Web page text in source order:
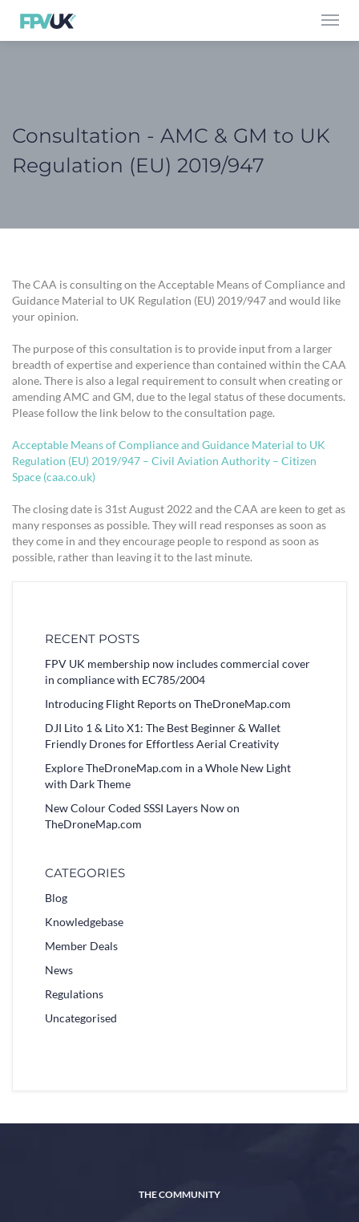
Consultation - AMC & GM to UK
Regulation (EU) 2019/947
The CAA is consulting on the Acceptable Means of Compliance and
Guidance Material to UK Regulation (EU) 2019/947 and would like
your opinion.
The purpose of this consultation is to provide input from a larger
breadth of expertise and experience than contained within the CAA
alone. There is also a legal requirement to consult when creating or
amending AMC and GM, due to the legal status of these documents.
Please follow the link below to the consultation page.
Acceptable Means of Compliance and Guidance Material to UK
Regulation (EU) 2019/947 – Civil Aviation Authority – Citizen
Space (caa.co.uk)
The closing date is 31st August 2022 and the CAA are keen to get as
many responses as possible. They will read responses as soon as
they come in and they encourage people to respond as soon as
possible, rather than leaving it to the last minute.
RECENT POSTS
FPV UK membership now includes commercial cover
in compliance with EC785/2004
Introducing Flight Reports on TheDroneMap.com
DJI Lito 1 & Lito X1: The Best Beginner & Wallet
Friendly Drones for Effortless Aerial Creativity
Explore TheDroneMap.com in a Whole New Light
with Dark Theme
New Colour Coded SSSI Layers Now on
TheDroneMap.com
CATEGORIES
Blog
Knowledgebase
Member Deals
News
Regulations
Uncategorised
THE COMMUNITY